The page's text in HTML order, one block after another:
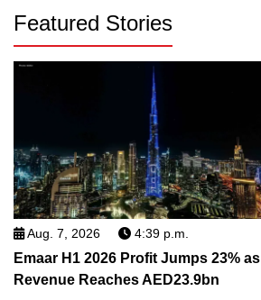
Featured Stories
Aug. 7, 2026 4:39 p.m.
Emaar H1 2026 Profit Jumps 23% as
Revenue Reaches AED23.9bn